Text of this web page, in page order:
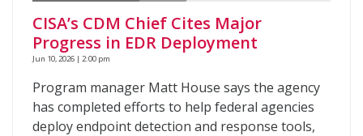
CISA’s CDM Chief Cites Major
Progress in EDR Deployment
Jun 10, 2026 | 2:00 pm
Program manager Matt House says the agency
has completed efforts to help federal agencies
deploy endpoint detection and response tools,